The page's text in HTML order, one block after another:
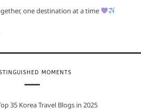
one destination at a time
MOMENTS
35 Korea Travel Blogs in 2025